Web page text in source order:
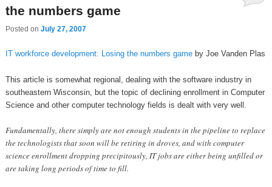
the numbers game
Posted on July 27, 2007
IT workforce development: Losing the numbers gameby Joe Vanden Plas
This article is somewhat regional, dealing with the software industry in
southeastern Wisconsin, but the topic of declining enrollment in Computer
Science and other computer technology fields is dealt with very well.
Fundamentally, there simply are not enough students in the pipeline to replace
the technologists that soon will be retiring in droves, and with computer
science enrollment dropping precipitously, IT jobs are either being unfilled or
are taking long periods of time to fill.